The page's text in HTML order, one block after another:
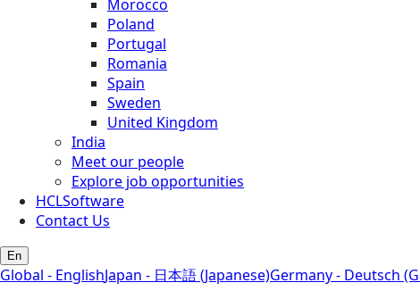
Morocco
Poland
Portugal
Romania
Spain
Sweden
United Kingdom
India
Meet our people
Explore job opportunities
HCLSoftware
Contact Us
En
Global - EnglishJapan - 日本語 (Japanese)Germany - Deutsch